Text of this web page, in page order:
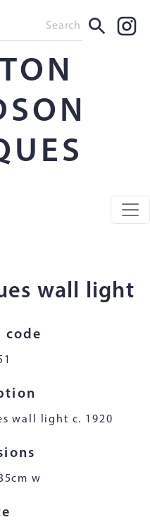
wall light
code
wall light c. 1920
w